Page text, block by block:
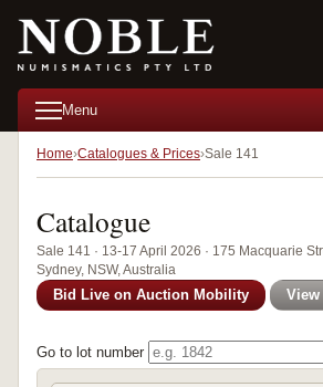
Menu
Home Catalogues & Prices Sale 141
Catalogue
Sale 141 · 13-17 April 2026 · 175 Macquarie
Sydney, NSW, Australia
Bid Live on Auction Mobility View
Go to lot number